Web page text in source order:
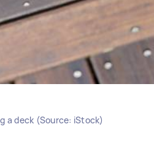
a deck (Source: iStock)